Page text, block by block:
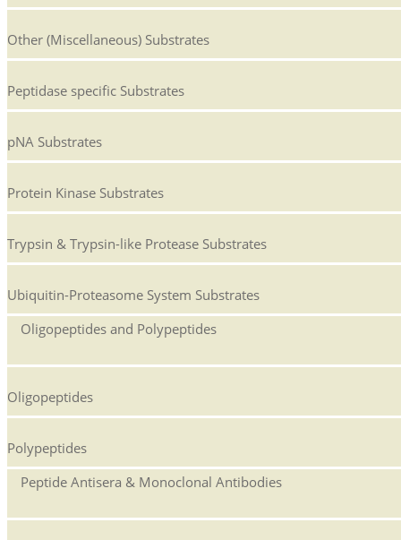
Other (Miscellaneous) Substrates
Peptidase specific Substrates
pNA Substrates
Protein Kinase Substrates
Trypsin & Trypsin-like Protease Substrates
Ubiquitin-Proteasome System Substrates
Oligopeptides and Polypeptides
Oligopeptides
Polypeptides
Peptide Antisera & Monoclonal Antibodies